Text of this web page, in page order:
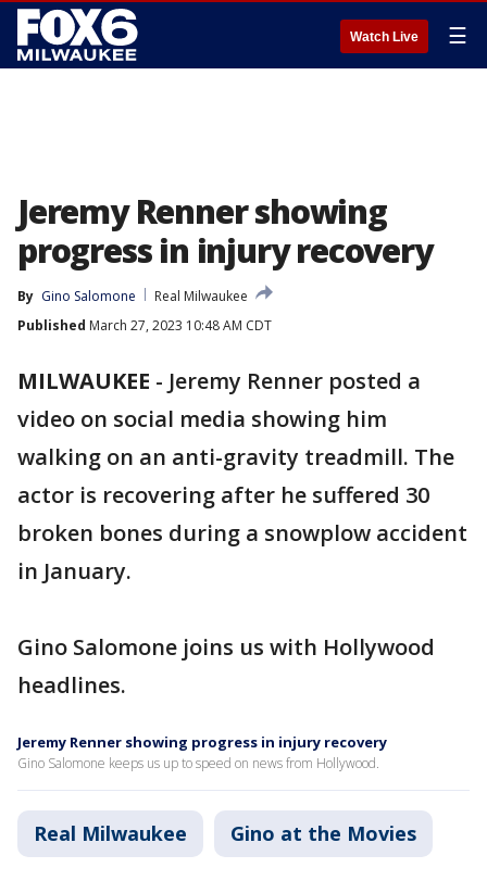
Watch Live ☰
Jeremy Renner showing
progress in injury recovery
By Gino Salomone
Real Milwaukee
Published March 27, 2023 10:48 AM CDT
MILWAUKEE - Jeremy Renner posted a
video on social media showing him
walking on an anti-gravity treadmill. The
actor is recovering after he suffered 30
broken bones during a snowplow accident
in January.
Gino Salomone joins us with Hollywood
headlines.
Jeremy Renner showing progress in injury recovery
Gino Salomone keeps us up to speed on news from Hollywood.
Real Milwaukee Gino at the Movies